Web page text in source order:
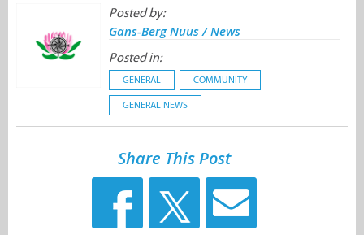
Posted by:
Gans-Berg Nuus / News
Posted in:
GENERAL COMMUNITY
GENERAL NEWS
Share This Post